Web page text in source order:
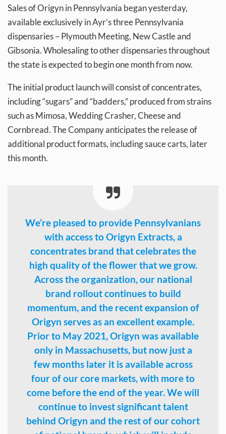
Sales of Origyn in Pennsylvania began yesterday,
available exclusively in Ayr’s three Pennsylvania
dispensaries – Plymouth Meeting, New Castle and
Gibsonia. Wholesaling to other dispensaries throughout
the state is expected to begin one month from now.
The initial product launch will consist of concentrates,
including “sugars” and “badders,” produced from strains
such as Mimosa, Wedding Crasher, Cheese and
Cornbread. The Company anticipates the release of
additional product formats, including sauce carts, later
this month.
We’re pleased to provide Pennsylvanians
with access to Origyn Extracts, a
concentrates brand that celebrates the
high quality of the flower that we grow.
Across the organization, our national
brand rollout continues to build
momentum, and the recent expansion of
Origyn serves as an excellent example.
Prior to May 2021, Origyn was available
only in Massachusetts, but now just a
few months later it is available across
four of our core markets, with more to
come before the end of the year. We will
continue to invest significant talent
behind Origyn and the rest of our cohort